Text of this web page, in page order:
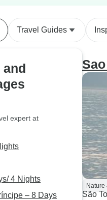
Travel Guides
and
expert at
4 Nights
– 8 Days
Nature
São